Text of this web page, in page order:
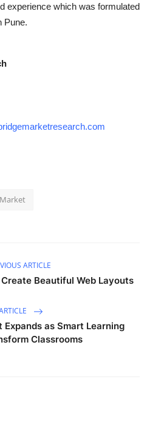
experience which was formulated
Pune.
ARTICLE
Beautiful Web Layouts
as Smart Learning
Classrooms